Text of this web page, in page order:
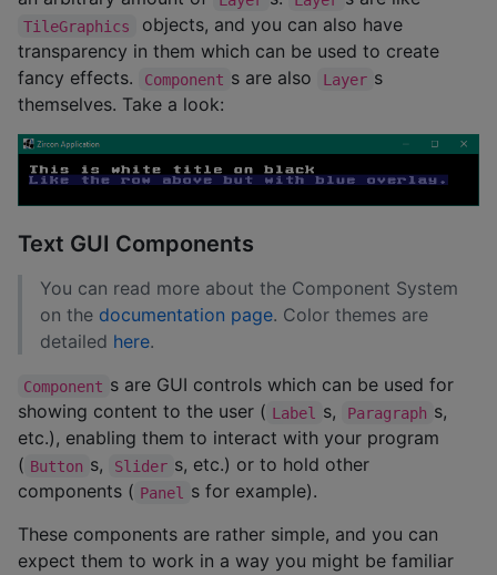
TileGraphics
objects, and you can also have
transparency in them which can be used to create
fancy effects.
Component s are also Layer s
themselves. Take a look:
Text GUI Components
You can read more about the Component System
on the documentation page. Color themes are
detailed here.
Component s are GUI controls which can be used for
showing content to the user ( Label s, Paragraph s,
etc.), enabling them to interact with your program
( Button s, Slider s, etc.) or to hold other
components ( Panel
s for example).
These components are rather simple, and you can
expect them to work in a way you might be familiar